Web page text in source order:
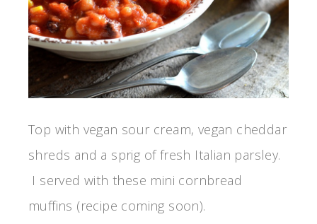
Top with vegan sour cream, vegan cheddar
shreds and a sprig of fresh Italian parsley.
I served with these mini cornbread
muffins (recipe coming soon).